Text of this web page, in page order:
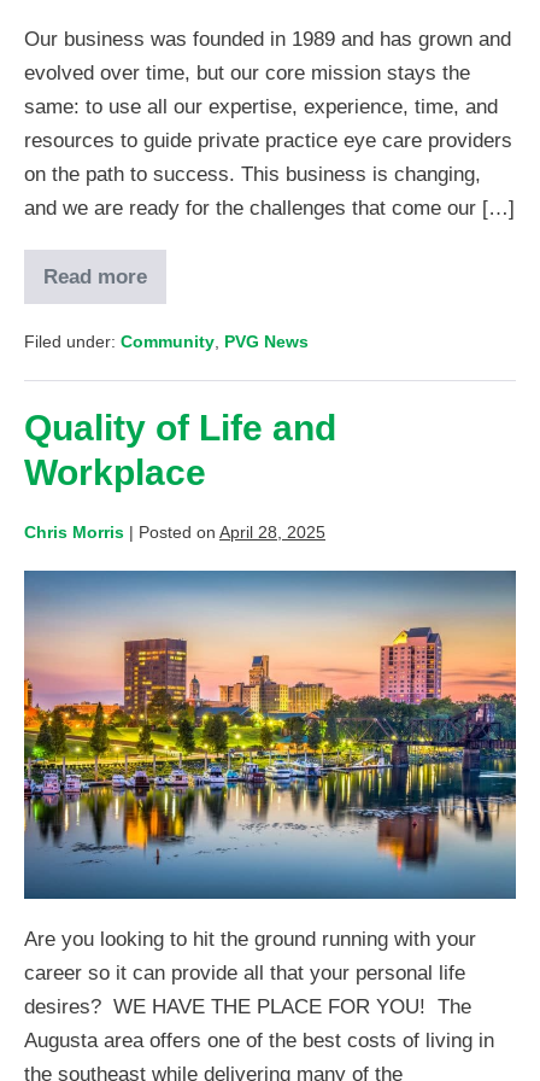
Our business was founded in 1989 and has grown and
evolved over time, but our core mission stays the
same: to use all our expertise, experience, time, and
resources to guide private practice eye care providers
on the path to success. This business is changing,
and we are ready for the challenges that come our […]
Read more
Filed under: Community PVG News
Quality of Life and
Workplace
Chris Morris | Posted on April 28, 2025
Are you looking to hit the ground running with your
career so it can provide all that your personal life
desires? WE HAVE THE PLACE FOR YOU! The
Augusta area offers one of the best costs of living in
the southeast while delivering many of the